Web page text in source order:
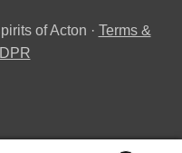
of Acton · Terms &